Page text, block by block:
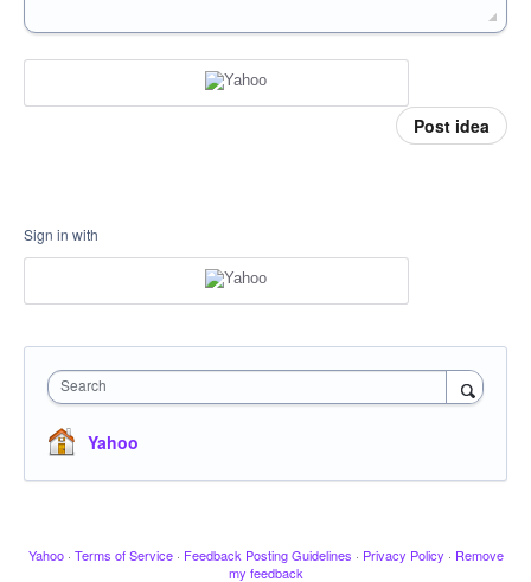
Post idea
Sign in with
Search
Yahoo
Yahoo · Terms of Service · Feedback Posting Guidelines · Privacy Policy · Remove
my feedback